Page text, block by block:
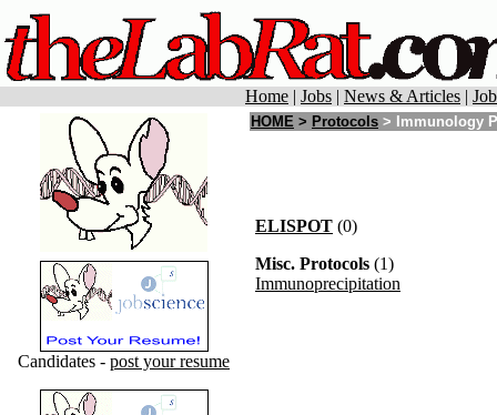
Home | Jobs | News & Articles |
Candidates - post your resume
HOME > Protocols > Immunology
ELISPOT (0)
Misc. Protocols (1)
Immunoprecipitation